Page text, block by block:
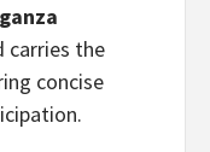
carries the
concise